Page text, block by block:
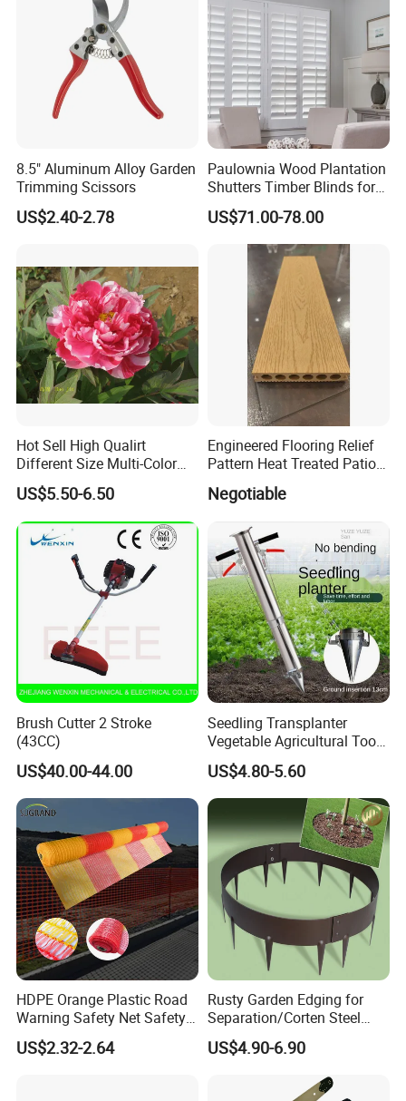
MOQ is 100 pcs/ set
QUESTION:
What are the modes of payment?
ANSWER:
Paypal
Western Union
Bank Transfer
(Zhenjiang Chouzhou Commercial Bank)
QUESTION:
What is the official website?
ANSWER:
https://nbeasyget02.en.made-in-china.com/
What are the shipping methods?
ANSWER:
Shipping methods by:
Air
Sea
8.5" Aluminum Alloy Garden
Trimming Scissors
US$2.40-2.78
Paulownia Wood Plantation
Shutters Timber Blinds for
Hotel with Good Quality
US$71.00-78.00
Hot Sell High Qualirt
Different Size Multi-Color
Big Flower Chinese Tree
Peony Dao Jin
US$5.50-6.50
Engineered Flooring Relief
Pattern Heat Treated Patio
Outdoor Decking Flooring
Negotiable
Brush Cutter 2 Stroke
(43CC)
US$40.00-44.00
Seedling Transplanter
Vegetable Agricultural Tool
Planting Machine Pepper
Planting Rapid Seeder
Disseminators Stainless
Steel Garden
US$4.80-5.60
HDPE Orange Plastic Road
Warning Safety Net Safety
Fence Mesh
US$2.32-2.64
Rusty Garden Edging for
Separation/Corten Steel
Garden Edging
US$4.90-6.90